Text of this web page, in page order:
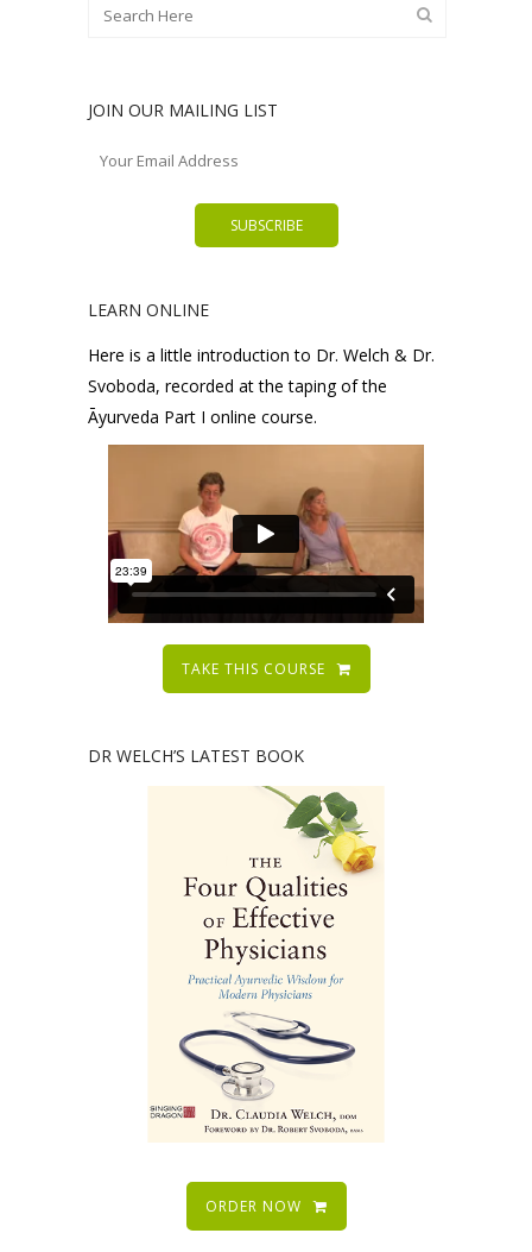
JOIN OUR MAILING LIST
LEARN ONLINE
Here is a little introduction to Dr. Welch & Dr.
Svoboda, recorded at the taping of the
Āyurveda Part I online course.
TAKE THIS COURSE
DR WELCH’S LATEST BOOK
ORDER NOW